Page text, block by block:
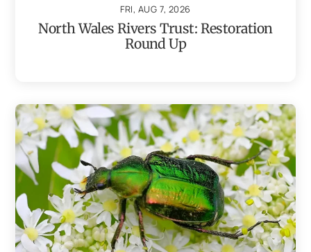
FRI, AUG 7, 2026
North Wales Rivers Trust: Restoration
Round Up